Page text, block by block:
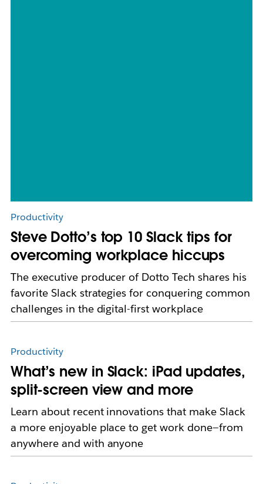
Productivity
Steve Dotto’s top 10 Slack tips for
overcoming workplace hiccups
The executive producer of Dotto Tech shares his
favorite Slack strategies for conquering common
challenges in the digital-first workplace
Productivity
What’s new in Slack: iPad updates,
split-screen view and more
Learn about recent innovations that make Slack
a more enjoyable place to get work done—from
anywhere and with anyone